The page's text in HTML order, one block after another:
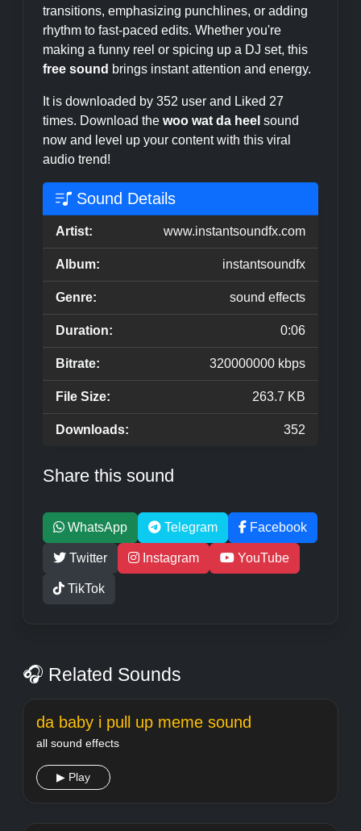
transitions, emphasizing punchlines, or adding
rhythm to fast-paced edits. Whether you're
making a funny reel or spicing up a DJ set, this
free sound brings instant attention and energy.
It is downloaded by 352 user and Liked 27
times. Download the woo wat da heel sound
now and level up your content with this viral
audio trend!
Sound Details
Artist: www.instantsoundfx.com
Album: instantsoundfx
Genre: sound effects
Duration: 0:06
Bitrate: 320000000 kbps
File Size: 263.7 KB
Downloads: 352
Share this sound
WhatsApp Telegram Facebook
Twitter Instagram YouTube
TikTok
🎧 Related Sounds
da baby i pull up meme sound
all sound effects
▶ Play